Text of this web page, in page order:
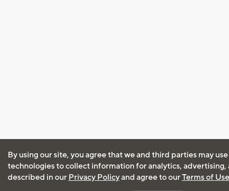
By using our site, you agree that we and third parties may
technologies to collect information for analytics, advertising,
described in our Privacy Policyand agree to ourTerms of Use